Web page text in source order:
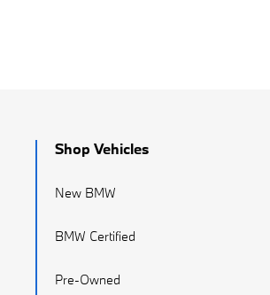
Shop Vehicles
New BMW
BMW Certified
Pre-Owned